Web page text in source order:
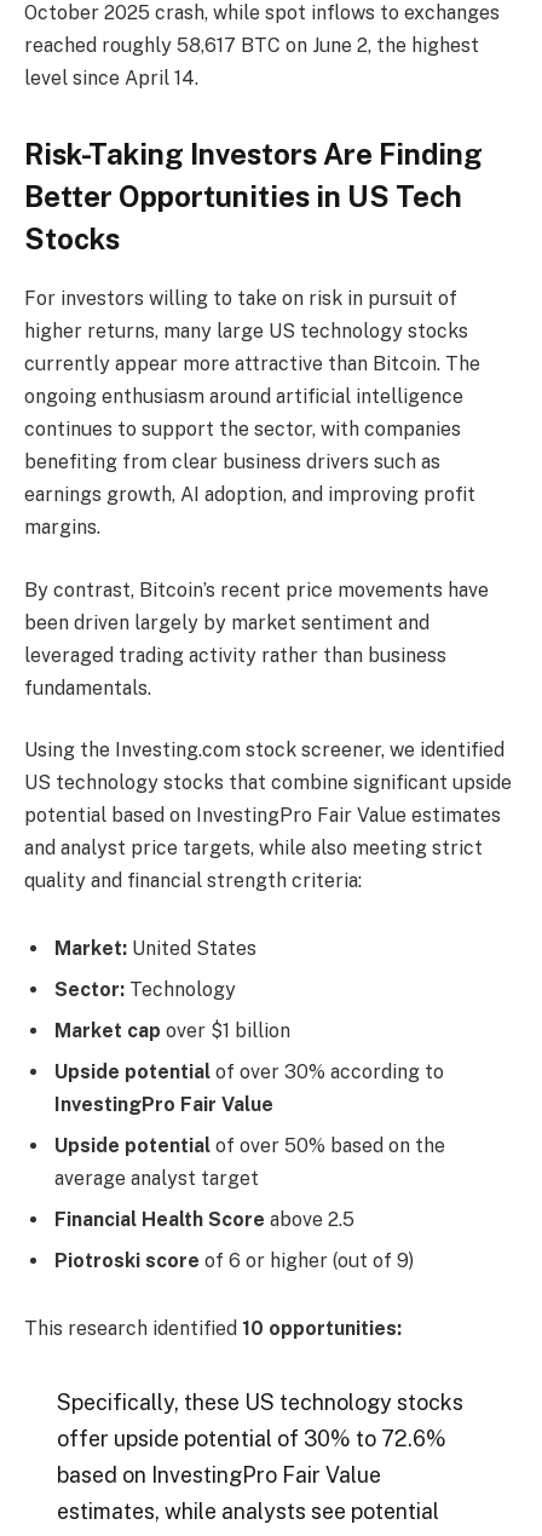
October 2025 crash, while spot inflows to exchanges
reached roughly 58,617 BTC on June 2, the highest
level since April 14.
Risk-Taking Investors Are Finding
Better Opportunities in US Tech
Stocks
For investors willing to take on risk in pursuit of
higher returns, many large US technology stocks
currently appear more attractive than Bitcoin. The
ongoing enthusiasm around artificial intelligence
continues to support the sector, with companies
benefiting from clear business drivers such as
earnings growth, AI adoption, and improving profit
margins.
By contrast, Bitcoin’s recent price movements have
been driven largely by market sentiment and
leveraged trading activity rather than business
fundamentals.
Using the Investing.com stock screener, we identified
US technology stocks that combine significant upside
potential based on InvestingPro Fair Value estimates
and analyst price targets, while also meeting strict
quality and financial strength criteria:
Market: United States
Sector: Technology
Market cap over $1 billion
Upside potential of over 30% according to
InvestingPro Fair Value
Upside potential of over 50% based on the
average analyst target
Financial Health Score above 2.5
Piotroski score of 6 or higher (out of 9)
This research identified 10 opportunities:
Specifically, these US technology stocks
offer upside potential of 30% to 72.6%
based on InvestingPro Fair Value
estimates, while analysts see potential